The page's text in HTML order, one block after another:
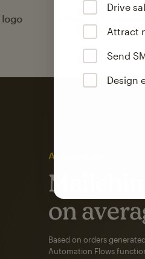
Drive
Attract
Send
Design
Automation
on
Based on orders
Automation Flows